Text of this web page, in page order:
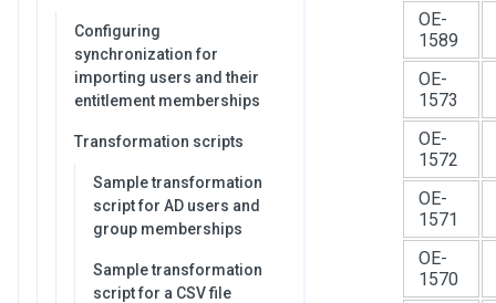
Configuring
synchronization for
importing users and their
entitlement memberships
Transformation scripts
Sample transformation
script for AD users and
group memberships
Sample transformation
script for a CSV file
OE-
1589
OE-
1573
OE-
1572
OE-
1571
OE-
1570